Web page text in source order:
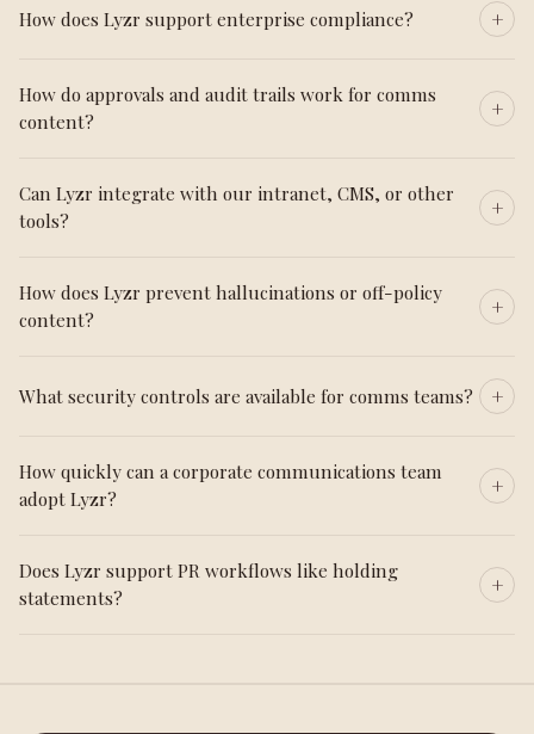
How does Lyzr support enterprise compliance?
How do approvals and audit trails work for comms
content?
Can Lyzr integrate with our intranet, CMS, or other
tools?
How does Lyzr prevent hallucinations or off-policy
content?
What security controls are available for comms teams?
How quickly can a corporate communications team
adopt Lyzr?
Does Lyzr support PR workflows like holding
statements?